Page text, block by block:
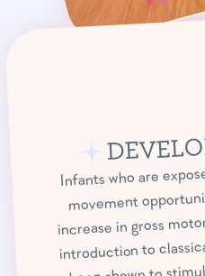
Infants who are
movement
increase in gross
introduction to